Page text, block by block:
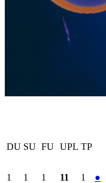
DU SU FU UPL TP
1 1 1 11 1 ●